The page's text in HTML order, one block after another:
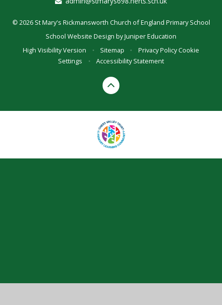
© 2026 St Mary's Rickmansworth Church of England Primary School
School Website Design byJuniper Education
High Visibility Version
• Sitemap • Privacy PolicyCookie
Settings
• Accessibility Statement